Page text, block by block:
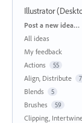
Illustrator
Categories
Post a new idea…
All ideas
My feedback
Actions
55
Align, Distribute
Blends 5
Brushes 59
Clipping,